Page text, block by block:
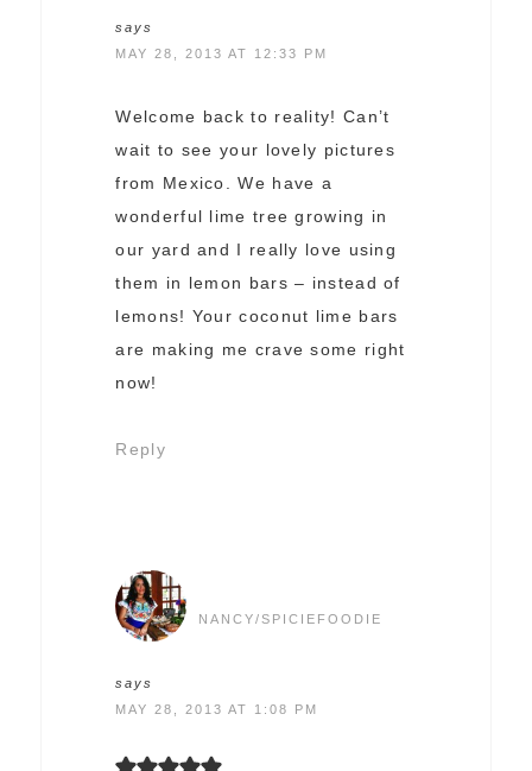
says
MAY 28, 2013 AT 12:33 PM
Welcome back to reality! Can’t
wait to see your lovely pictures
from Mexico. We have a
wonderful lime tree growing in
our yard and I really love using
them in lemon bars – instead of
lemons! Your coconut lime bars
are making me crave some right
now!
Reply
NANCY/SPICIEFOODIE
says
MAY 28, 2013 AT 1:08 PM